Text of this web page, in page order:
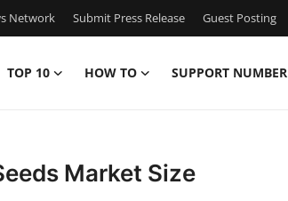
Network Submit Press Release Guest Posting
TOP 10 HOW TO SUPPORT NUMBER
Market Size